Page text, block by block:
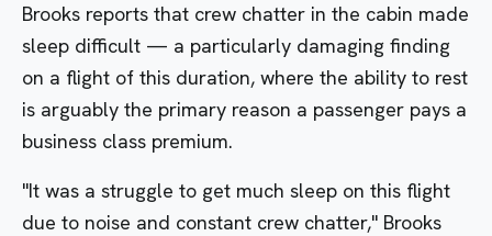
Brooks reports that crew chatter in the cabin made
sleep difficult — a particularly damaging finding
on a flight of this duration, where the ability to rest
is arguably the primary reason a passenger pays a
business class premium.
"It was a struggle to get much sleep on this flight
due to noise and constant crew chatter," Brooks